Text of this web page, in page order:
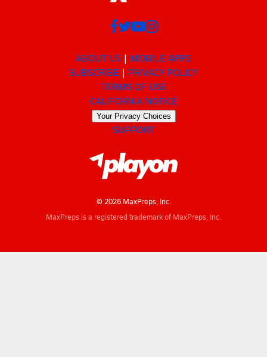
ABOUT US
MOBILE APPS
SUBSCRIBE
PRIVACY POLICY
TERMS OF USE
CALIFORNIA NOTICE
Your Privacy Choices
SUPPORT
© 2026 MaxPreps, Inc.
MaxPreps is a registered trademark of MaxPreps, Inc.